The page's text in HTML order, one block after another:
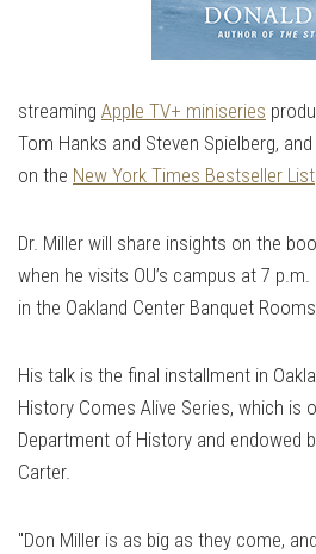
streaming Apple TV+ miniseries
Tom Hanks and Steven Spielberg,
on the New York Times Bestseller List
Dr. Miller will share insights on the
when he visits OU’s campus at 7
in the Oakland Center Banquet
His talk is the final installment in
History Comes Alive Series, which is
Department of History and endowed
Carter.
"Don Miller is as big as they come,